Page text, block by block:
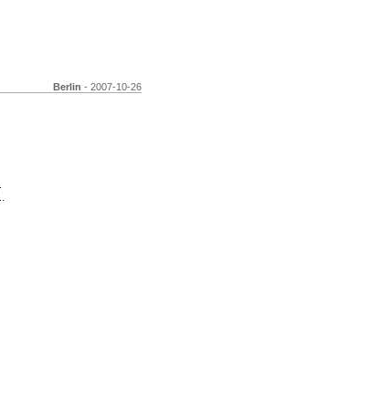
Berlin - 2007-10-26